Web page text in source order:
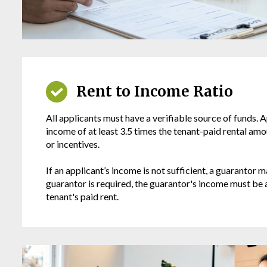
Rent to Income Ratio
All applicants must have a verifiable source of funds.
income of at least 3.5 times the tenant-paid rental
or incentives.
If an applicant’s income is not sufficient, a guarantor
guarantor is required, the guarantor's income must be
tenant's paid rent.